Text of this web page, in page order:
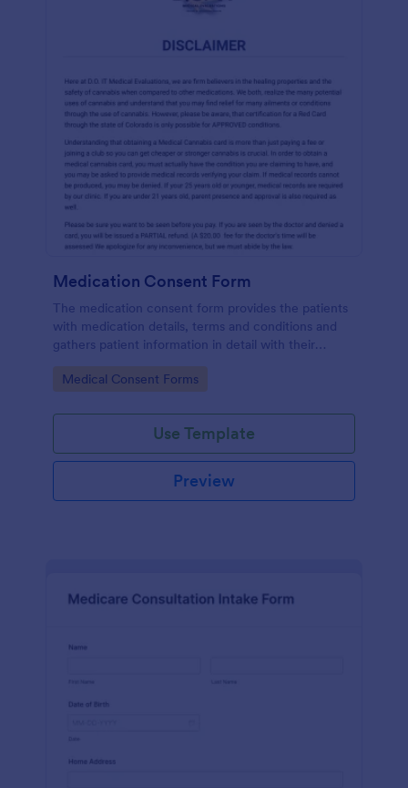
Medication Consent Form
The medication consent form provides the patients
with medication details, terms and conditions and
gathers patient information in detail with their
consent and signature.
Go to Category:
Medical Consent Forms
Use Template
Preview